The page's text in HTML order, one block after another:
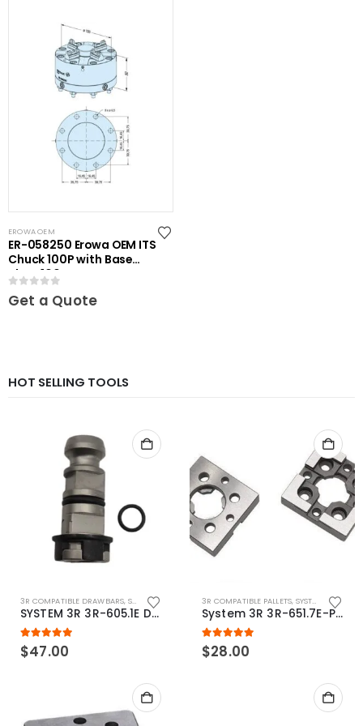
EROWA OEM
ER-058250 Erowa OEM ITS
Chuck 100P with Base
Plate 100
0out of 5
Get a Quote
HOT SELLING TOOLS
3R COMPATIBLE DRAWBARS, SYSTEM 3R COMPATIBLE
SYSTEM 3R 3R-605.1E Drawbar Macro Compatible
5.00out of 5
$47.00
3R COMPATIBLE PALLETS, SYSTEM 3R COMPATIBLE
System 3R 3R-651.7E-P Macro Compatible pallet 54mm standard
5.00out of 5
$28.00